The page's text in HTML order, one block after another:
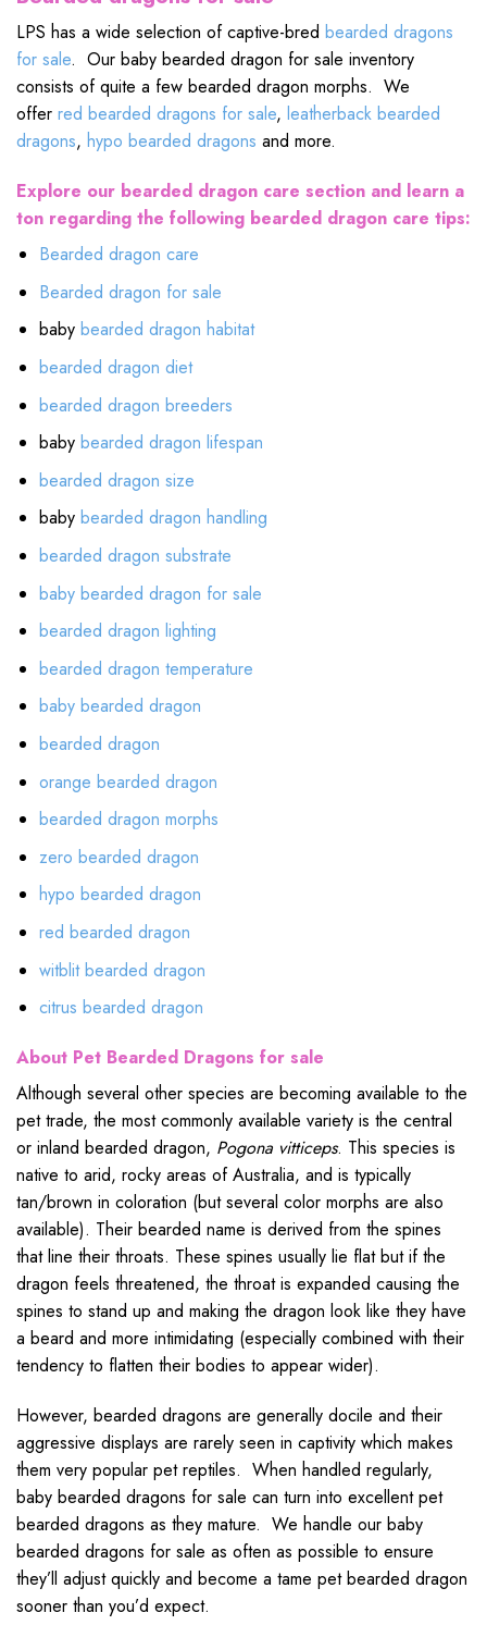
LPS has a wide selection of captive-bred bearded dragons
for sale. Our baby bearded dragon for sale inventory
consists of quite a few bearded dragon morphs. We
offer red bearded dragons for sale, leatherback bearded
dragons, hypo bearded dragons and more.
Explore our bearded dragon care section and learn a
ton regarding the following bearded dragon care tips:
Bearded dragon care
Bearded dragon for sale
baby bearded dragon habitat
bearded dragon diet
bearded dragon breeders
baby bearded dragon lifespan
bearded dragon size
baby bearded dragon handling
bearded dragon substrate
baby bearded dragon for sale
bearded dragon lighting
bearded dragon temperature
baby bearded dragon
bearded dragon
orange bearded dragon
bearded dragon morphs
zero bearded dragon
hypo bearded dragon
red bearded dragon
witblit bearded dragon
citrus bearded dragon
About Pet Bearded Dragons for sale
Although several other species are becoming available to the
pet trade, the most commonly available variety is the central
or inland bearded dragon, Pogona vitticeps. This species is
native to arid, rocky areas of Australia, and is typically
tan/brown in coloration (but several color morphs are also
available). Their bearded name is derived from the spines
that line their throats. These spines usually lie flat but if the
dragon feels threatened, the throat is expanded causing the
spines to stand up and making the dragon look like they have
a beard and more intimidating (especially combined with their
tendency to flatten their bodies to appear wider).
However, bearded dragons are generally docile and their
aggressive displays are rarely seen in captivity which makes
them very popular pet reptiles. When handled regularly,
baby bearded dragons for sale can turn into excellent pet
bearded dragons as they mature. We handle our baby
bearded dragons for sale as often as possible to ensure
they’ll adjust quickly and become a tame pet bearded dragon
sooner than you’d expect.